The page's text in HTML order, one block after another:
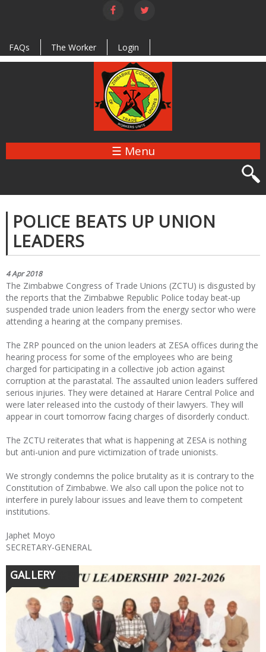
Skip to
main
FAQs
The Worker Login
☰ Menu
POLICE BEATS UP UNION
LEADERS
4 Apr 2018
The Zimbabwe Congress of Trade Unions (ZCTU) is disgusted by
the reports that the Zimbabwe Republic Police today beat-up
suspended trade union leaders from the energy sector who were
attending a hearing at the company premises.
The ZRP pounced on the union leaders at ZESA offices during the
hearing process for some of the employees who are being
charged for participating in a collective job action against
corruption at the parastatal. The assaulted union leaders suffered
serious injuries. They were detained at Harare Central Police and
were later released into the custody of their lawyers. They will
appear in court tomorrow facing charges of disorderly conduct.
The ZCTU reiterates that what is happening at ZESA is nothing
but anti-union and pure victimization of trade unionists.
We strongly condemns the police brutality as it is contrary to the
Constitution of Zimbabwe. We also call upon the police not to
interfere in purely labour issues and leave them to competent
institutions.
Japhet Moyo
SECRETARY-GENERAL
GALLERY